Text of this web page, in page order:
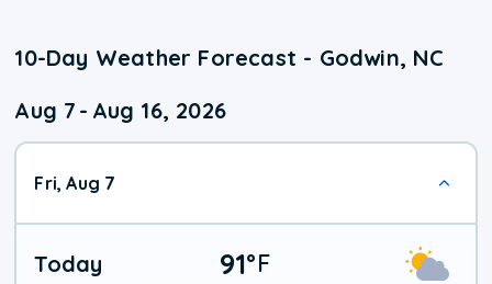
10-Day Weather Forecast - Godwin, NC
Aug 7 - Aug 16, 2026
Fri, Aug 7
Today 91°F